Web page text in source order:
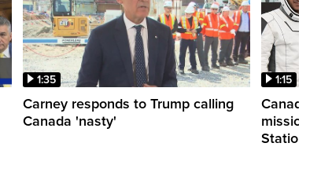
1:35
Carney responds to Trump calling
Canada 'nasty'
1:15
Canadian
mission to
Station